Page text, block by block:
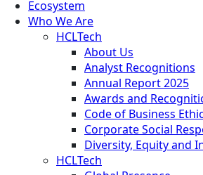
Ecosystem
Who We Are
HCLTech
About Us
Analyst Recognitions
Annual Report 2025
Awards and
Code of Business
Corporate Social
Diversity, Equity and
HCLTech